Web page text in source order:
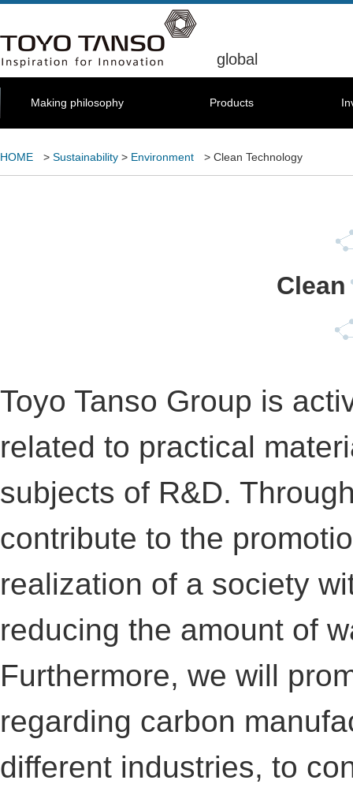
global
Making philosophy Products
HOME > Sustainability > Environment > Clean Technology
Toyo Tanso Group is
related to practical
subjects of R&D.
contribute to the
realization of a society
reducing the amount of
Furthermore, we will
regarding carbon
different industries, to